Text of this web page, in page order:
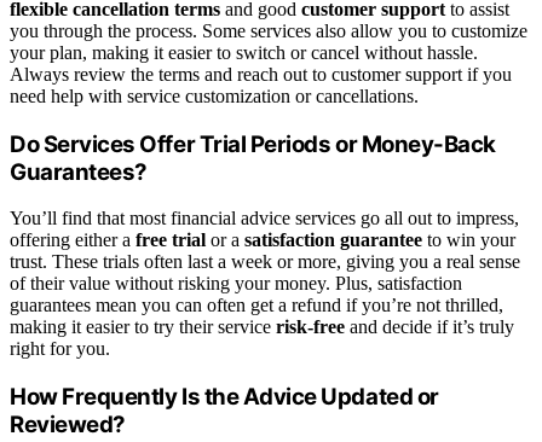
flexible cancellation terms and good customer support to assist
you through the process. Some services also allow you to customize
your plan, making it easier to switch or cancel without hassle.
Always review the terms and reach out to customer support if you
need help with service customization or cancellations.
Do Services Offer Trial Periods or Money-Back
Guarantees?
You’ll find that most financial advice services go all out to impress,
offering either a free trial or a satisfaction guarantee to win your
trust. These trials often last a week or more, giving you a real sense
of their value without risking your money. Plus, satisfaction
guarantees mean you can often get a refund if you’re not thrilled,
making it easier to try their service risk-free and decide if it’s truly
right for you.
How Frequently Is the Advice Updated or
Reviewed?